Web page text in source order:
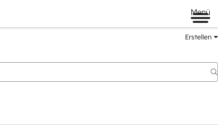
Menü
Erstellen